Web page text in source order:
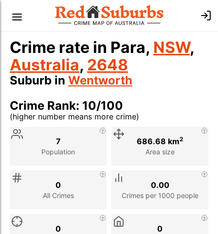
Crime rate in Para, NSW,
Australia, 2648
Suburb in Wentworth
Crime Rank: 10/100
(higher number means more crime)
Stat
Population
7
Area size
686.68 km2
All Crimes
0
Crimes per 1000 people
0.00
0 0